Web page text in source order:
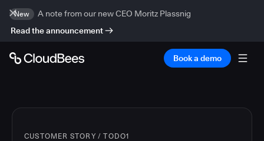
New
A note from our new CEO Moritz Plassnig
Read the announcement
Book a demo
CUSTOMER STORY /TODO1